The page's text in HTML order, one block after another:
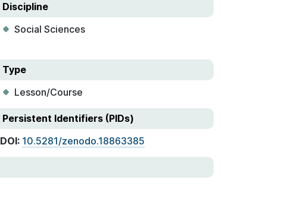
Discipline
Social Sciences
Type
Lesson/Course
Persistent Identifiers (PIDs)
DOI: 10.5281/zenodo.18863385